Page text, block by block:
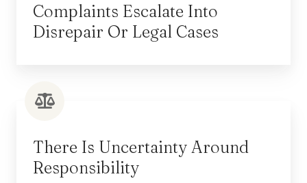
Complaints Escalate Into
Disrepair Or Legal Cases
There Is Uncertainty Around
Responsibility